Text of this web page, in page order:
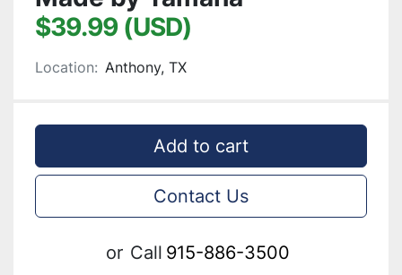
$39.99 (USD)
Location: Anthony, TX
Add to cart
Contact Us
or Call 915-886-3500